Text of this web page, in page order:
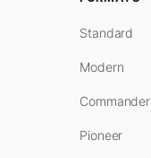
Standard
Modern
Commander
Pioneer